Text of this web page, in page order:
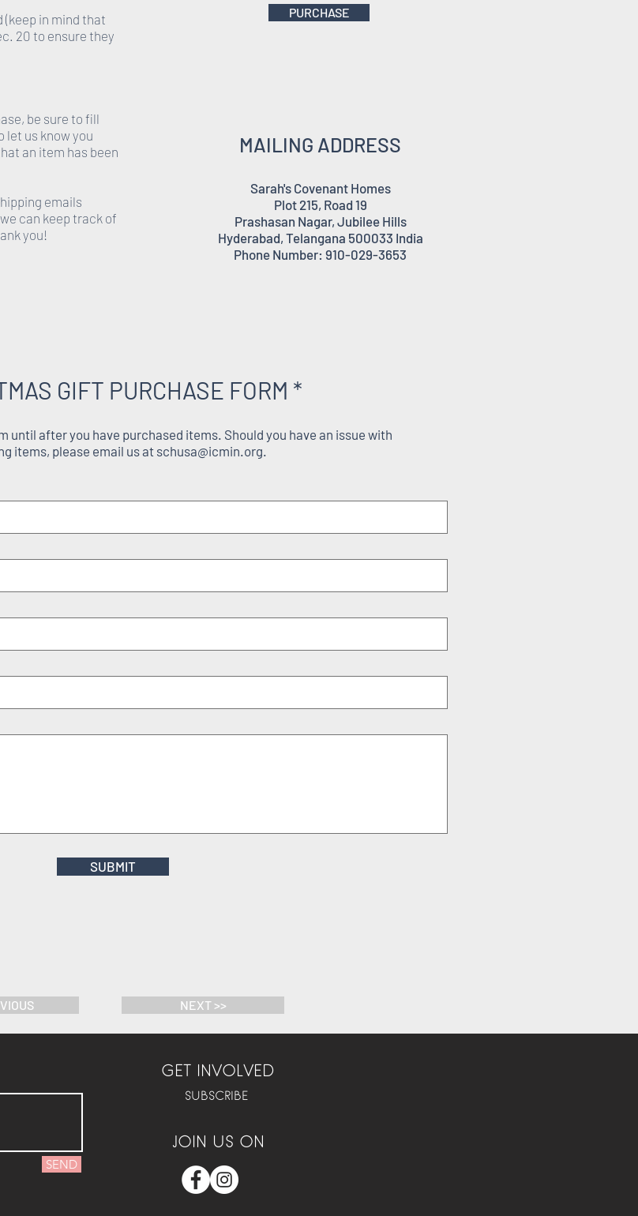
(keep in mind that
20 to ensure they
be sure to fill
let us know you
an item has been
emails
can keep track of
you!
PURCHASE
MAILING ADDRESS
Sarah's Covenant Homes
Plot 215, Road 19
Prashasan Nagar, Jubilee Hills
Hyderabad, Telangana 500033 India
Phone Number: 910-029-3653
GIFT PURCHASE FORM *
until after you have purchased items. Should you have an issue with
items, please email us at schusa@icmin.org.
SUBMIT
NEXT >>
SEND
GET INVOLVED
SUBSCRIBE
JOIN US ON